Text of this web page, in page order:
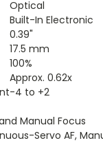
Optical
Built-In Electronic
0.39"
17.5 mm
100%
Approx. 0.62x
-4 to +2
Manual Focus
Servo AF,